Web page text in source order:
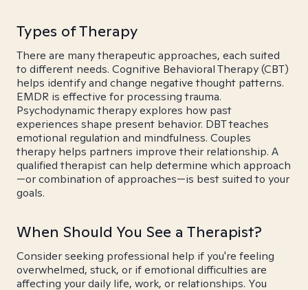
Types of Therapy
There are many therapeutic approaches, each suited
to different needs. Cognitive Behavioral Therapy (CBT)
helps identify and change negative thought patterns.
EMDR is effective for processing trauma.
Psychodynamic therapy explores how past
experiences shape present behavior. DBT teaches
emotional regulation and mindfulness. Couples
therapy helps partners improve their relationship. A
qualified therapist can help determine which approach
—or combination of approaches—is best suited to your
goals.
When Should You See a Therapist?
Consider seeking professional help if you're feeling
overwhelmed, stuck, or if emotional difficulties are
affecting your daily life, work, or relationships. You